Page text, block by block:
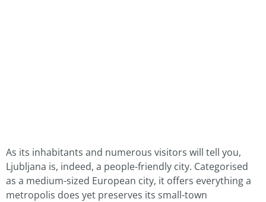
As its inhabitants and numerous visitors will tell you,
Ljubljana is, indeed, a people-friendly city. Categorised
as a medium-sized European city, it offers everything a
metropolis does yet preserves its small-town